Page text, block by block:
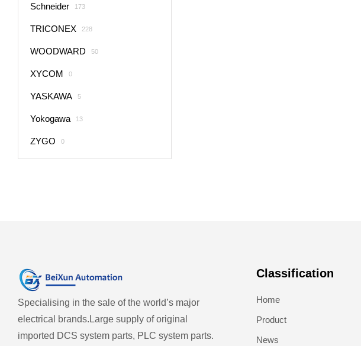
Schneider 173
TRICONEX 228
WOODWARD 50
XYCOM 0
YASKAWA 5
Yokogawa 13
ZYGO 0
Specialising in the sale of the world’s major
electrical brands. Large supply of original
imported DCS system parts, PLC system parts.
Classification
Home
Product
News